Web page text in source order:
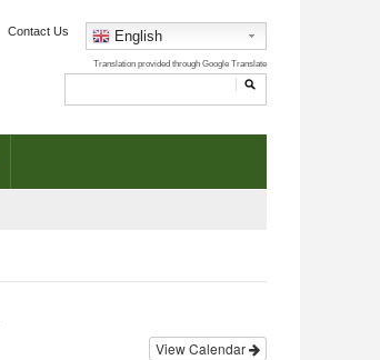
Contact Us English
View Calendar